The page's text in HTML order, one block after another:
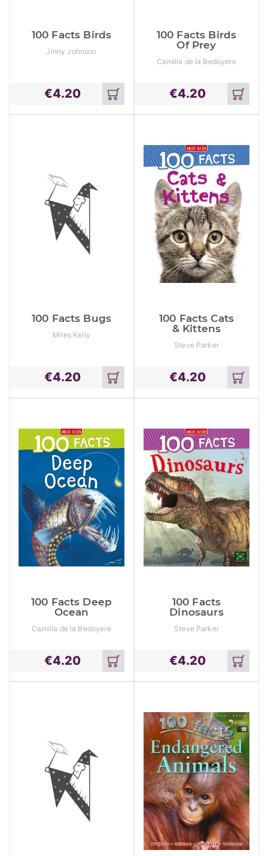
100 Facts Birds
Jinny Johnson
€4.20
Add
to
cart
100 Facts Birds
Of Prey
Camilla de la Bedoyere
€4.20
Add
to
cart
100 Facts Bugs
Miles Kelly
€4.20
Add
to
cart
100 Facts Cats
& Kittens
Steve Parker
€4.20
Add
to
cart
100 Facts Deep
Ocean
Camilla de la Bedoyere
€4.20
Add
to
cart
100 Facts
Dinosaurs
Steve Parker
€4.20
Add
to
cart